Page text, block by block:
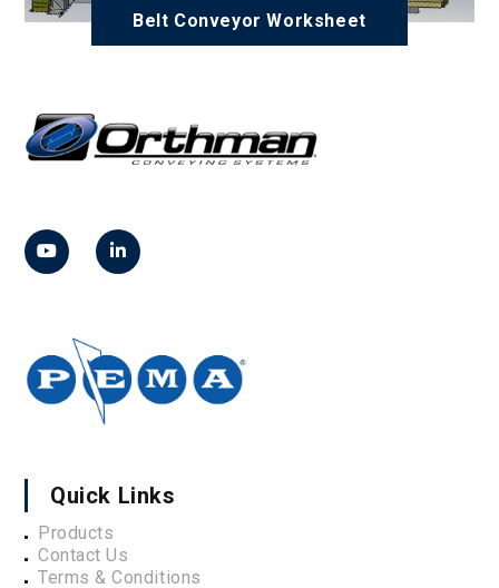
Belt Conveyor Worksheet
Quick Links
Products
Contact Us
Terms & Conditions